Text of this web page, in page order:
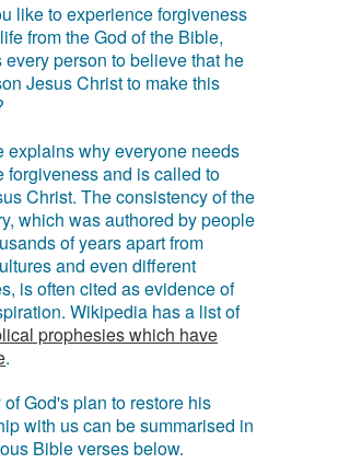
like to experience forgiveness
from the God of the Bible,
person to believe that he
Jesus Christ to make this
explains why everyone needs
forgiveness and is called to
Christ. The consistency of the
which was authored by people
of years apart from
and even different
is often cited as evidence of
Wikipedia has a list of
prophesies which have
.
God's plan to restore his
with us can be summarised in
Bible verses below.